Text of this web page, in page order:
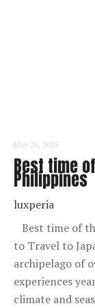
May 26, 2025
Best time
Philippines
luxperia
Best time of
to Travel to
archipelago of
experiences
climate and